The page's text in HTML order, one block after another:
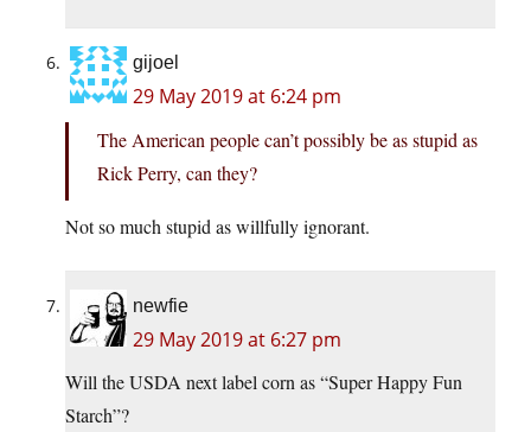
gijoel
29 May 2019 at 6:24 pm
The American people can’t possibly be as stupid as
Rick Perry, can they?
Not so much stupid as willfully ignorant.
newfie
29 May 2019 at 6:27 pm
Will the USDA next label corn as “Super Happy Fun
Starch”?